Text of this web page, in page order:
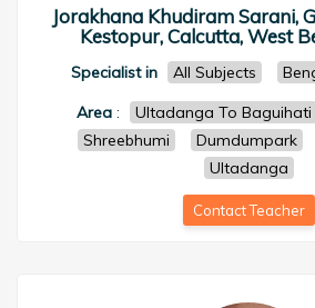
Jorakhana Khudiram Sarani,
Kestopur, Calcutta, West
Specialist in All Subjects
Area: Ultadanga To Baguihati
Shreebhumi
Dumdumpark
Ultadanga
Contact Teacher